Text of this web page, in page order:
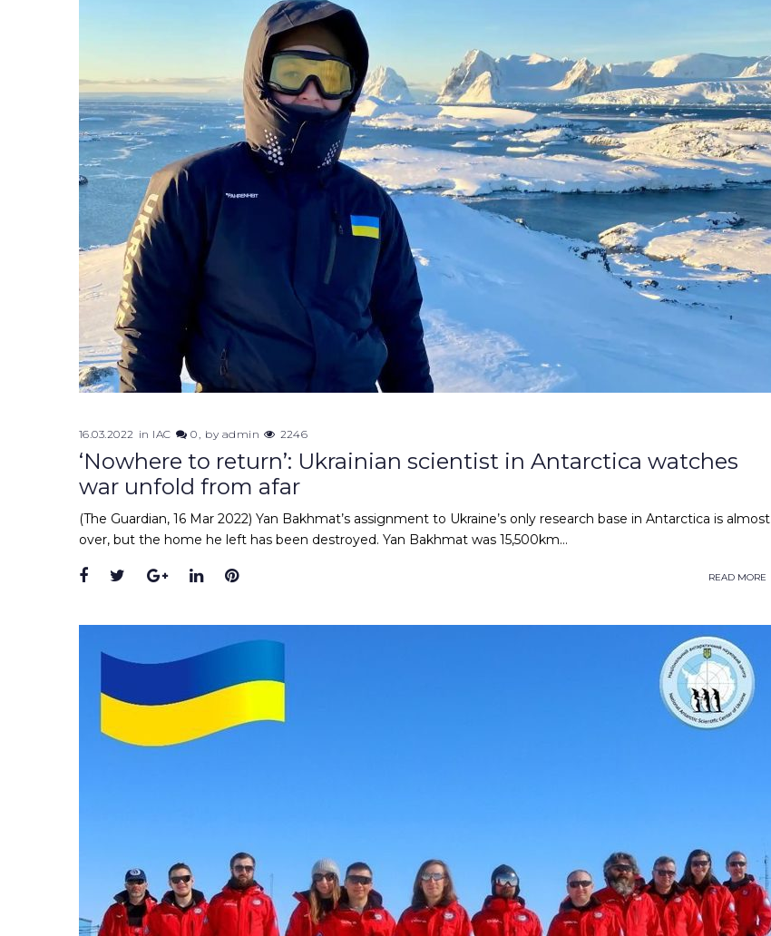
16.03.2022 in IAC 0 by admin 2246
‘Nowhere to return’: Ukrainian scientist in Antarctica watches
war unfold from afar
(The Guardian, 16 Mar 2022) Yan Bakhmat’s assignment to Ukraine’s only research base in Antarctica is almost
over, but the home he left has been destroyed. Yan Bakhmat was 15,500km…
READ MORE